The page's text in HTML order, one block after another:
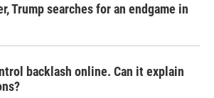
Trump searches for an endgame in
backlash online. Can it explain